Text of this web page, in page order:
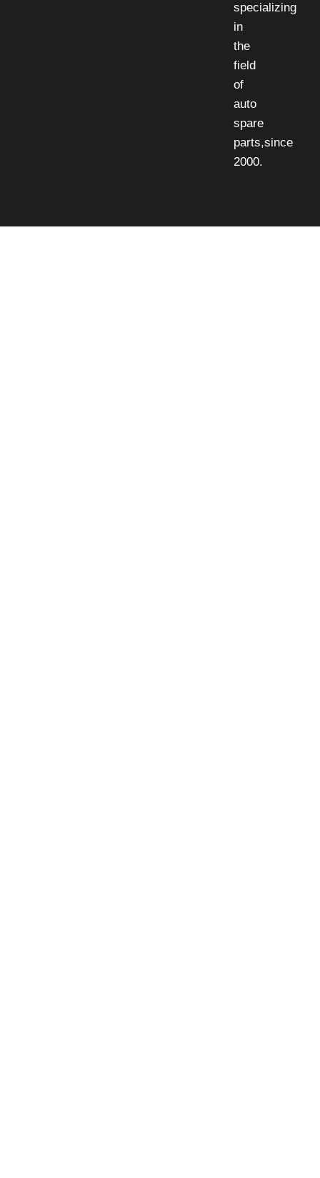
specializing
in
the
field
of
auto
spare
parts,since
2000.